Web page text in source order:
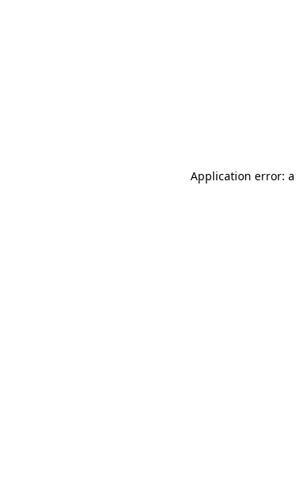
Application error: a